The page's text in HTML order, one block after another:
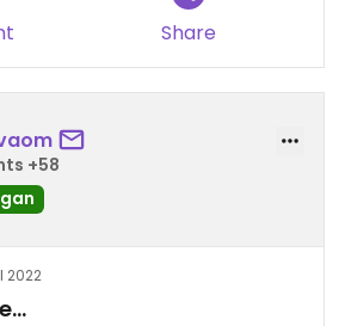
Share
+58
2022